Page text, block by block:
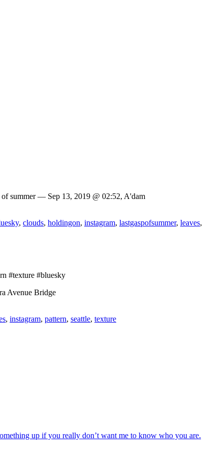
summer — Sep 13, 2019 @ 02:52, A'dam
, clouds, holdingon, instagram, lastgaspofsummer, leaves,
#texture #bluesky
Avenue Bridge
, instagram, pattern, seattle, texture
up if you really don’t want me to know who you are.